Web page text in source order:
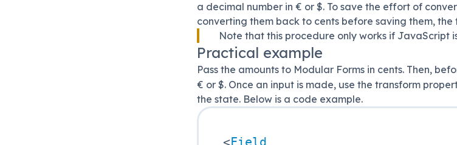
a decimal number in € or $. To save the effort of
converting them back to cents before saving them,
Note that this procedure only works if JavaScript
Practical example
Pass the amounts to Modular Forms in cents. Then,
€ or $. Once an input is made, use the transform
the state. Below is a code example.
<Field